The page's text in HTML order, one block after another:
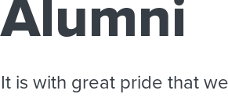
Alumni
It is with great pride that